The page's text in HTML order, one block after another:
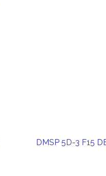
DMSP 5D-3 F15